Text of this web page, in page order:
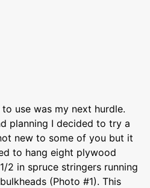
use was my next hurdle.
planning I decided to try a
new to some of you but it
to hang eight plywood
2 in spruce stringers running
(Photo #1). This